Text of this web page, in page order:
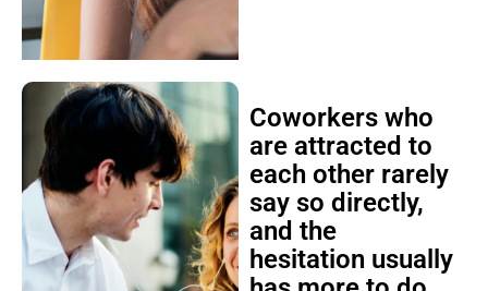
Coworkers who
are attracted to
each other rarely
say so directly,
and the
hesitation usually